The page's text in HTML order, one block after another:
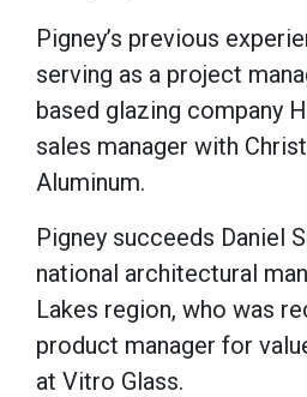
Pigney’s previous
serving as a project
based glazing company
sales manager with
Aluminum.
Pigney succeeds Daniel
national architectural
Lakes region, who was
product manager for
at Vitro Glass.